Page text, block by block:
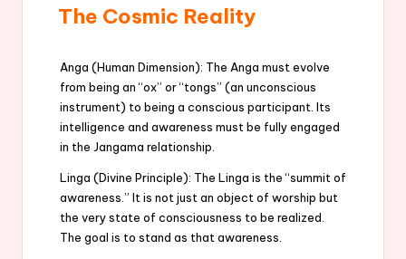
The Cosmic Reality
Anga (Human Dimension): The Anga must evolve
from being an “ox” or “tongs” (an unconscious
instrument) to being a conscious participant. Its
intelligence and awareness must be fully engaged
in the Jangama relationship.
Linga (Divine Principle): The Linga is the “summit of
awareness.” It is not just an object of worship but
the very state of consciousness to be realized.
The goal is to stand as that awareness.